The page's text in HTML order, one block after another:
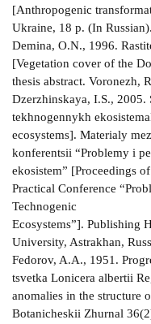
[Anthropogenic
Ukraine, 18 p. (In Russian).
Demina, O.N., 1996.
[Vegetation cover of the
thesis abstract. Voronezh,
Dzerzhinskaya, I.S., 2005.
tekhnogennykh
ecosystems]. Materialy
konferentsii “Problemy i
ekosistem” [Proceedings
Practical Conference
Technogenic
Ecosystems”]. Publishing
University, Astrakhan,
Fedorov, A.A., 1951.
tsvetka Lonicera albertii
anomalies in the structure
Botanicheskii Zhurnal